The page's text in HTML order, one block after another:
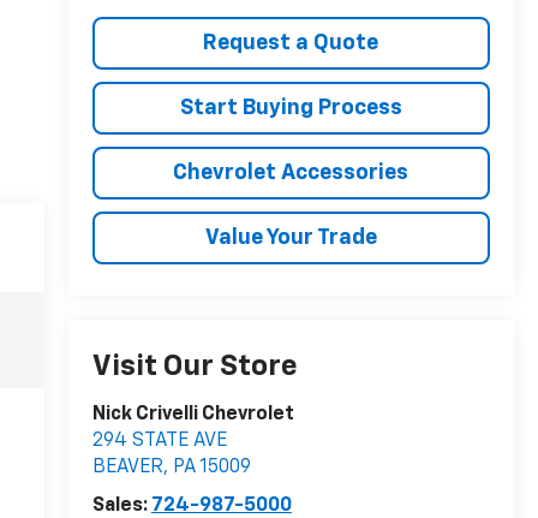
Request a Quote
Start Buying Process
Chevrolet Accessories
Value Your Trade
Visit Our Store
Nick Crivelli Chevrolet
294 STATE AVE
BEAVER, PA15009
Sales: 724-987-5000